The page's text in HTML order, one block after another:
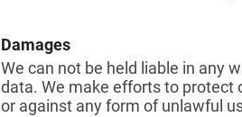
Damages
We can not be held liable in any
data. We make efforts to protect
or against any form of unlawful